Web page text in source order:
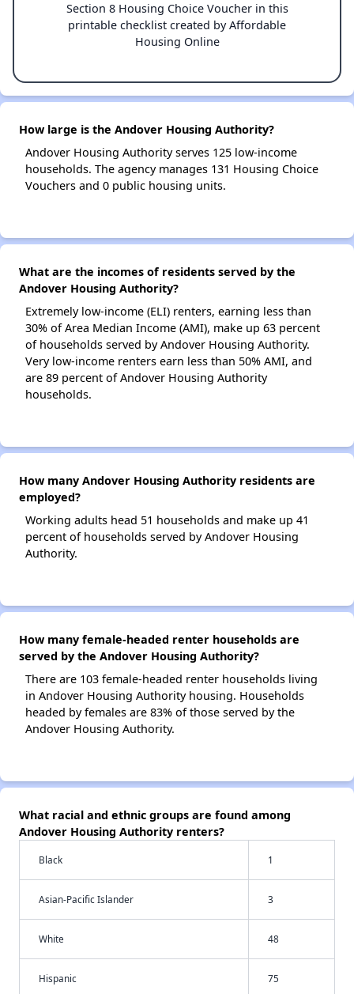
Section 8 Housing Choice Voucher in this
printable checklist created by Affordable
Housing Online
How large is the Andover Housing Authority?
Andover Housing Authority serves 125 low-income
households. The agency manages 131 Housing Choice
Vouchers and 0 public housing units.
What are the incomes of residents served by the
Andover Housing Authority?
Extremely low-income (ELI) renters, earning less than
30% of Area Median Income (AMI), make up 63 percent
of households served by Andover Housing Authority.
Very low-income renters earn less than 50% AMI, and
are 89 percent of Andover Housing Authority
households.
How many Andover Housing Authority residents are
employed?
Working adults head 51 households and make up 41
percent of households served by Andover Housing
Authority.
How many female-headed renter households are
served by the Andover Housing Authority?
There are 103 female-headed renter households living
in Andover Housing Authority housing. Households
headed by females are 83% of those served by the
Andover Housing Authority.
What racial and ethnic groups are found among
Andover Housing Authority renters?
Black 1
Asian-Pacific Islander 3
White 48
Hispanic 75